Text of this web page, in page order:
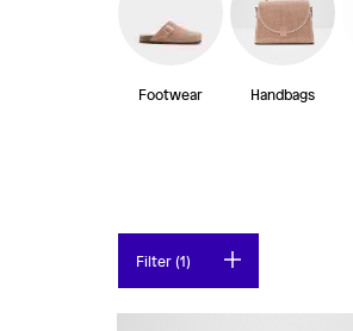
Footwear Handbags
Filter (1)